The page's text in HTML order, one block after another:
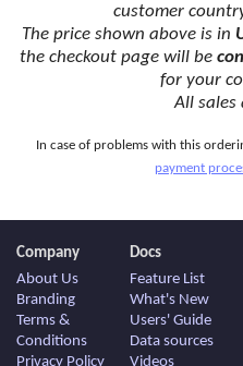
customer
The price shown above is in
the checkout page will be
for your
All sales
In case of problems with this
payment
Company
About Us
Branding
Terms &
Conditions
Privacy Policy
Docs
Feature List
What's New
Users' Guide
Data sources
Videos